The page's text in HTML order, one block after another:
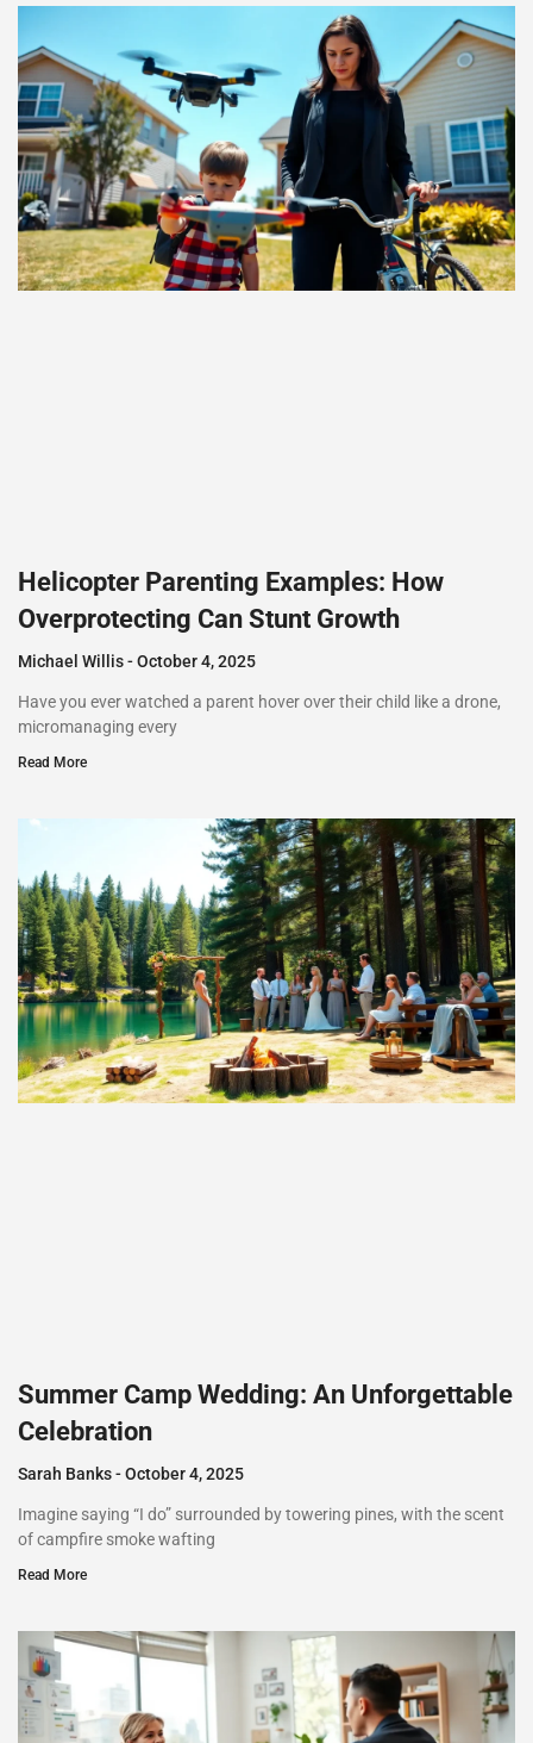
Helicopter Parenting Examples: How
Overprotecting Can Stunt Growth
Michael Willis October 4, 2025
Have you ever watched a parent hover over their child like a drone,
micromanaging every
Read More
Summer Camp Wedding: An Unforgettable
Celebration
Sarah Banks October 4, 2025
Imagine saying “I do” surrounded by towering pines, with the scent
of campfire smoke wafting
Read More